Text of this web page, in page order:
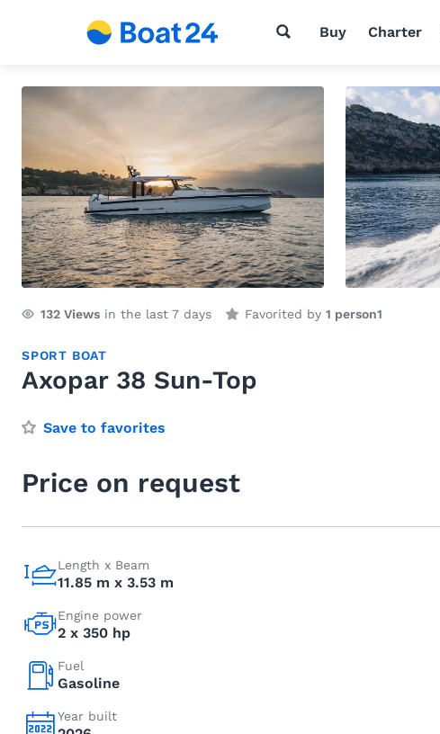
Buy Charter
132 Views in the last 7 days Favorited by 1 person1
SPORT BOAT
Axopar 38 Sun-Top
Save to favorites
Price on request
Length x Beam
11.85 m x 3.53 m
Engine power
2 x 350 hp
Fuel
Gasoline
Year built